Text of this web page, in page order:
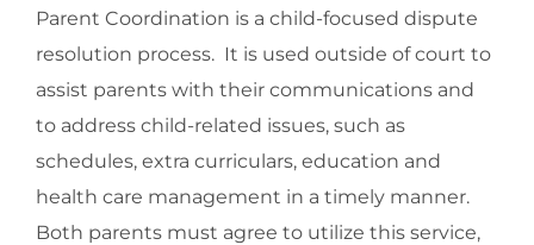
Parent Coordination is a child-focused dispute
resolution process. It is used outside of court to
assist parents with their communications and
to address child-related issues, such as
schedules, extra curriculars, education and
health care management in a timely manner.
Both parents must agree to utilize this service,